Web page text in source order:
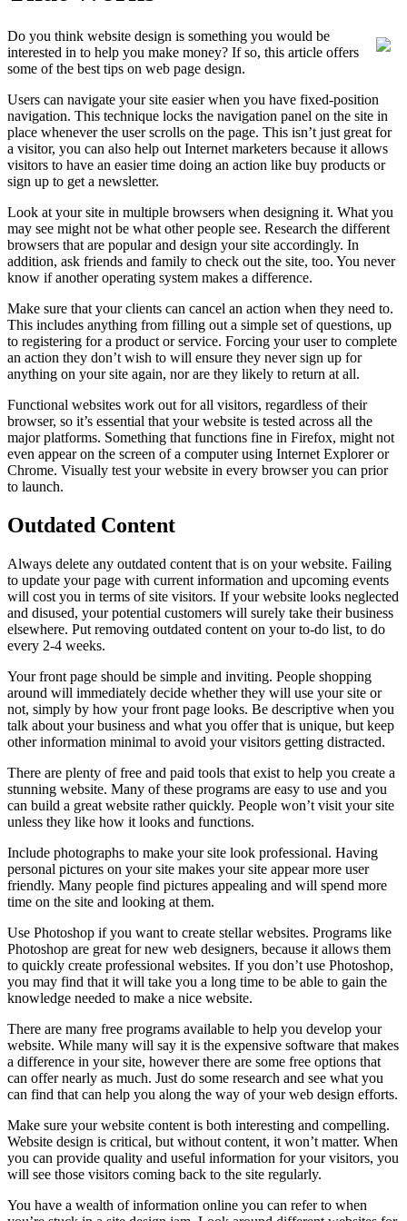
Do you think website design is something you would be
interested in to help you make money? If so, this article offers
some of the best tips on web page design.
Users can navigate your site easier when you have fixed-position
navigation. This technique locks the navigation panel on the site in
place whenever the user scrolls on the page. This isn’t just great for
a visitor, you can also help out Internet marketers because it allows
visitors to have an easier time doing an action like buy products or
sign up to get a newsletter.
Look at your site in multiple browsers when designing it. What you
may see might not be what other people see. Research the different
browsers that are popular and design your site accordingly. In
addition, ask friends and family to check out the site, too. You never
know if another operating system makes a difference.
Make sure that your clients can cancel an action when they need to.
This includes anything from filling out a simple set of questions, up
to registering for a product or service. Forcing your user to complete
an action they don’t wish to will ensure they never sign up for
anything on your site again, nor are they likely to return at all.
Functional websites work out for all visitors, regardless of their
browser, so it’s essential that your website is tested across all the
major platforms. Something that functions fine in Firefox, might not
even appear on the screen of a computer using Internet Explorer or
Chrome. Visually test your website in every browser you can prior
to launch.
Outdated Content
Always delete any outdated content that is on your website. Failing
to update your page with current information and upcoming events
will cost you in terms of site visitors. If your website looks neglected
and disused, your potential customers will surely take their business
elsewhere. Put removing outdated content on your to-do list, to do
every 2-4 weeks.
Your front page should be simple and inviting. People shopping
around will immediately decide whether they will use your site or
not, simply by how your front page looks. Be descriptive when you
talk about your business and what you offer that is unique, but keep
other information minimal to avoid your visitors getting distracted.
There are plenty of free and paid tools that exist to help you create a
stunning website. Many of these programs are easy to use and you
can build a great website rather quickly. People won’t visit your site
unless they like how it looks and functions.
Include photographs to make your site look professional. Having
personal pictures on your site makes your site appear more user
friendly. Many people find pictures appealing and will spend more
time on the site and looking at them.
Use Photoshop if you want to create stellar websites. Programs like
Photoshop are great for new web designers, because it allows them
to quickly create professional websites. If you don’t use Photoshop,
you may find that it will take you a long time to be able to gain the
knowledge needed to make a nice website.
There are many free programs available to help you develop your
website. While many will say it is the expensive software that makes
a difference in your site, however there are some free options that
can offer nearly as much. Just do some research and see what you
can find that can help you along the way of your web design efforts.
Make sure your website content is both interesting and compelling.
Website design is critical, but without content, it won’t matter. When
you can provide quality and useful information for your visitors, you
will see those visitors coming back to the site regularly.
You have a wealth of information online you can refer to when